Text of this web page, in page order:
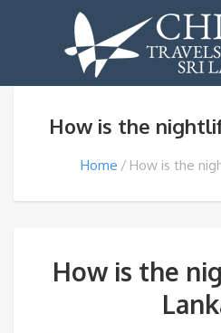
How is the
Home How is the
How is the